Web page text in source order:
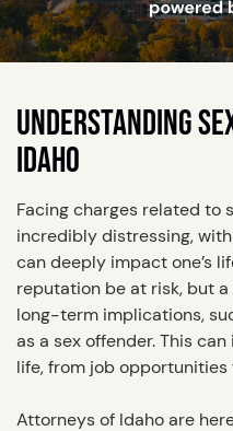
UNDERSTANDING
IDAHO
Facing charges related to
incredibly distressing,
can deeply impact one’s
reputation be at risk, but
long-term implications,
as a sex offender. This
life, from job
Attorneys of Idaho are